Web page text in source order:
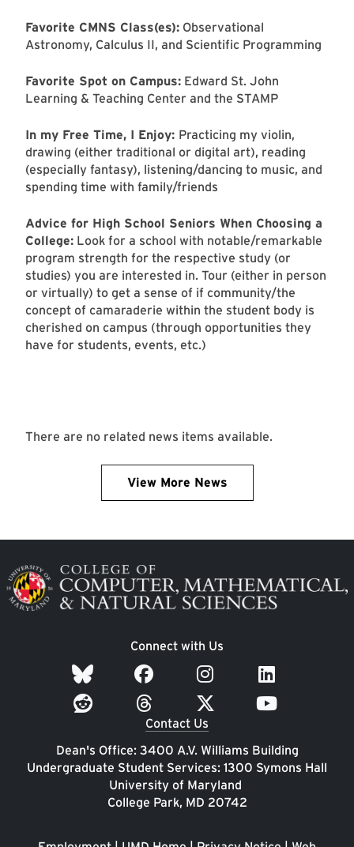
Favorite CMNS Class(es): Observational
Astronomy, Calculus II, and Scientific Programming
Favorite Spot on Campus: Edward St. John
Learning & Teaching Center and the STAMP
In my Free Time, I Enjoy: Practicing my violin,
drawing (either traditional or digital art), reading
(especially fantasy), listening/dancing to music, and
spending time with family/friends
Advice for High School Seniors When Choosing a
College: Look for a school with notable/remarkable
program strength for the respective study (or
studies) you are interested in. Tour (either in person
or virtually) to get a sense of if community/the
concept of camaraderie within the student body is
cherished on campus (through opportunities they
have for students, events, etc.)
There are no related news items available.
View More News
Image
Connect with Us
Contact Us
Dean's Office: 3400 A.V. Williams Building
Undergraduate Student Services: 1300 Symons Hall
University of Maryland
College Park, MD 20742